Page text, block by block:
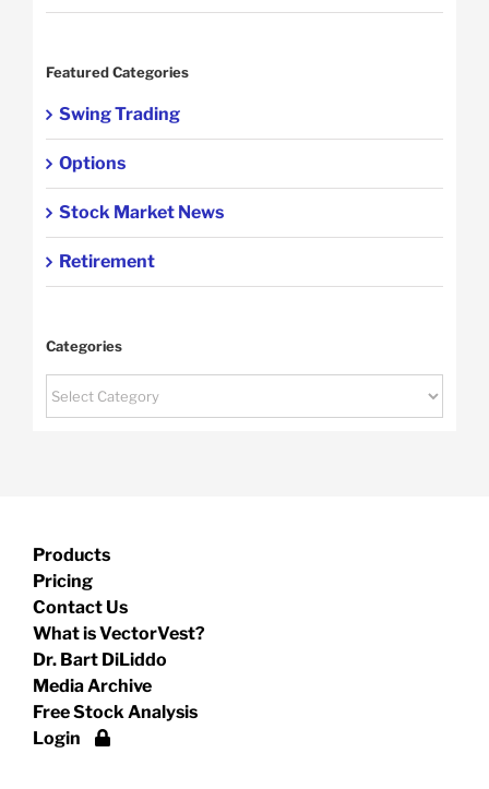
Featured Categories
Swing Trading
Options
Stock Market News
Retirement
Categories
Categories
Products
Pricing
Contact Us
What is VectorVest?
Dr. Bart DiLiddo
Media Archive
Free Stock Analysis
Login